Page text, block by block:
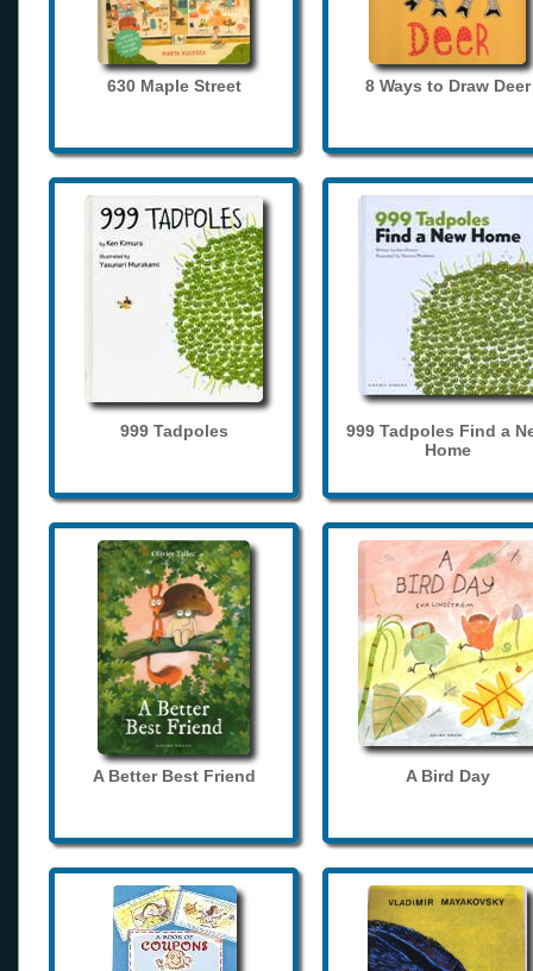
630 Maple Street 8 Ways to Draw Deer
999 Tadpoles
999 Tadpoles Find a
Home
A Better Best Friend A Bird Day